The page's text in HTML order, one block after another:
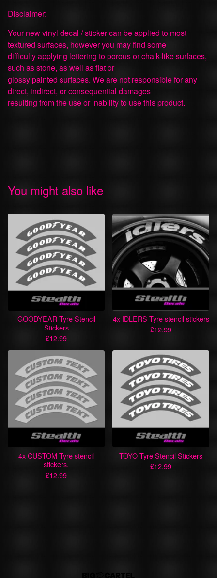
Disclaimer:
Your new vinyl decal / sticker can be applied to most
textured surfaces, however you may find some
difficulty applying lettering to porous or chalk-like surfaces,
such as stone, as well as flat or
glossy painted surfaces. We are not responsible for any
direct, indirect, or consequential damages
resulting from the use or inability to use this product.
You might also like
GOODYEAR Tyre Stencil
Stickers
£12.99
4x IDLERS Tyre stencil stickers
£12.99
4x CUSTOM Tyre stencil
stickers.
£12.99
TOYO Tyre Stencil Stickers
£12.99